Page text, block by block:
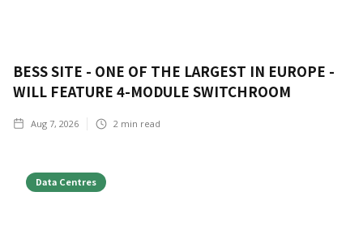
BESS SITE - ONE OF THE LARGEST IN EUROPE -
WILL FEATURE 4-MODULE SWITCHROOM
Aug 7, 2026 2 min read
Data Centres